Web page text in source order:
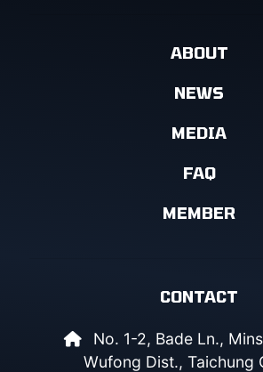
ABOUT
NEWS
MEDIA
FAQ
MEMBER
CONTACT
No. 1-2, Bade Ln.,
Wufong Dist., Taichung